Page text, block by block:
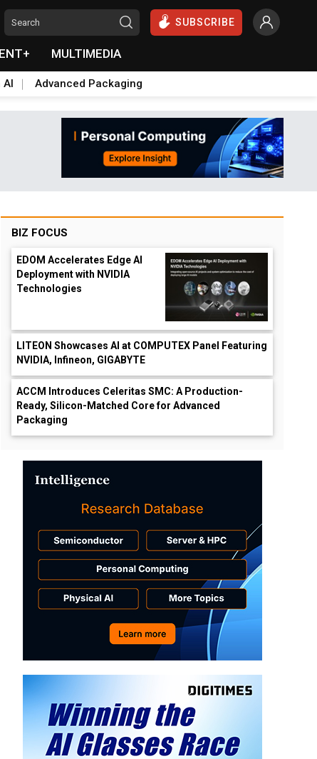
SUBSCRIBE
MULTIMEDIA
AI Advanced Packaging
BIZ FOCUS
EDOM Accelerates Edge AI
Deployment with NVIDIA
Technologies
LITEON Showcases AI at COMPUTEX Panel Featuring
NVIDIA, Infineon, GIGABYTE
ACCM Introduces Celeritas SMC: A Production-
Ready, Silicon-Matched Core for Advanced
Packaging